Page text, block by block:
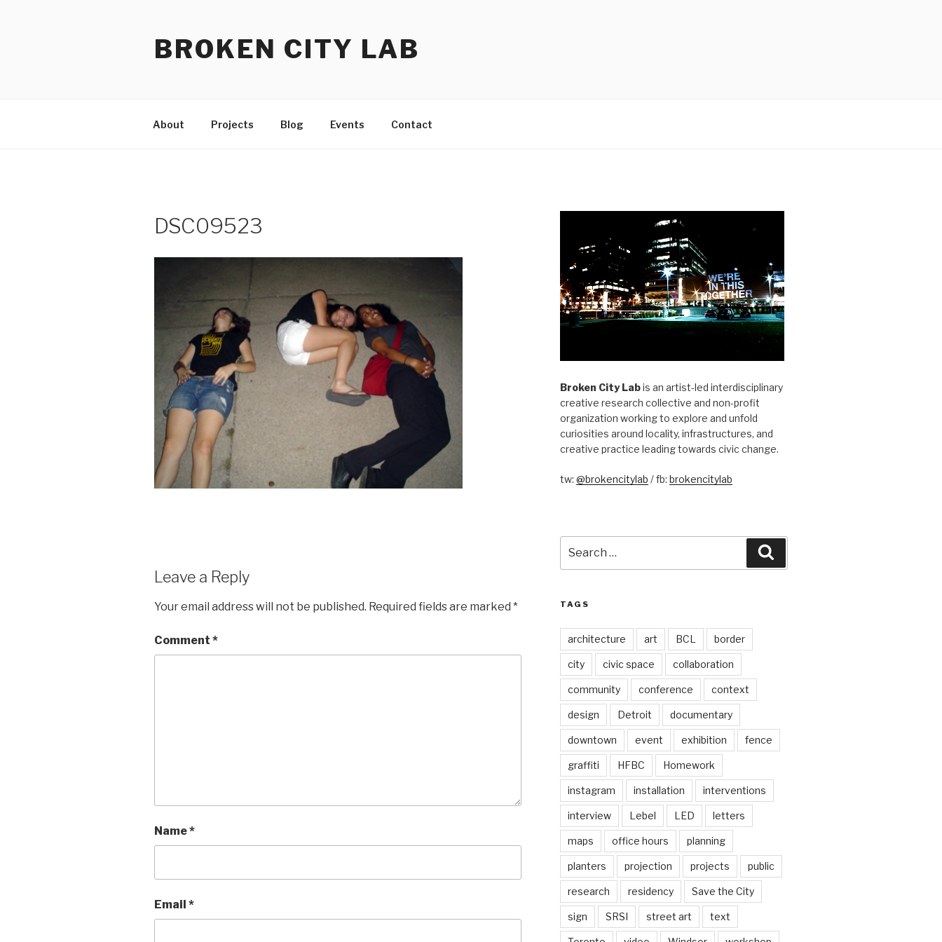
BROKEN CITY LAB
About Projects Blog Events Contact
DSC09523
Leave a Reply
Your email address will not be published. Required fields are marked *
Comment *
Name*
Email *
Broken City Labis an artist-led interdisciplinary
creative research collective and non-profit
organization working to explore and unfold
curiosities around locality, infrastructures, and
creative practice leading towards civic change.
tw: @brokencitylab / fb: brokencitylab
for:
TAGS
architecture art BCL border
city civic space collaboration
community conference context
design Detroit documentary
downtown event exhibition fence
graffiti HFBC Homework
instagram installation interventions
interview Lebel LED letters
maps office hours planning
planters projection projects public
research residency Save the City
sign SRSI street art text